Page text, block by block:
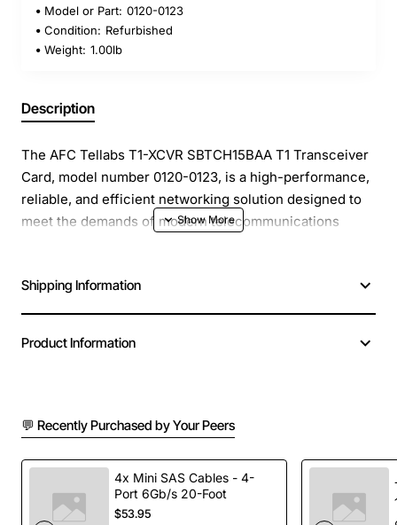
Model or Part: 0120-0123
Condition: Refurbished
Weight: 1.00lb
Description
The AFC Tellabs T1-XCVR SBTCH15BAA T1 Transceiver
Card, model number 0120-0123, is a high-performance,
reliable, and efficient networking solution designed to
meet the demands of modern telecommunications
secure and stable connection for data transmission.
Overview: The T1-XCVR SBTCH15BAA T1 Transceiver
applications. With its advanced features and technical
telecommunications systems, data centers, and other
high-bandwidth applications.
Shipping Information
Product Information
💬 Recently Purchased by Your Peers
4x Mini SAS Cables - 4-
Port 6Gb/s 20-Foot
$53.95